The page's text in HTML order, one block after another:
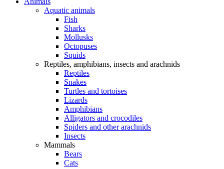
Aquatic animals
Fish
Sharks
Mollusks
Octopuses
Squids
Reptiles, amphibians, insects and arachnids
Reptiles
Snakes
Turtles and tortoises
Lizards
Amphibians
Alligators and crocodiles
Spiders and other arachnids
Insects
Mammals
Bears
Cats